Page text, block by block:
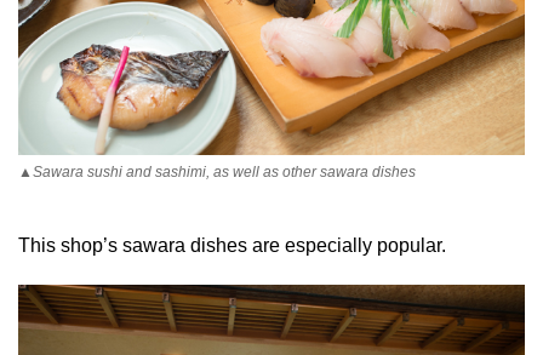
▲Sawara sushi and sashimi, as well as other sawara dishes
This shop’s sawara dishes are especially popular.